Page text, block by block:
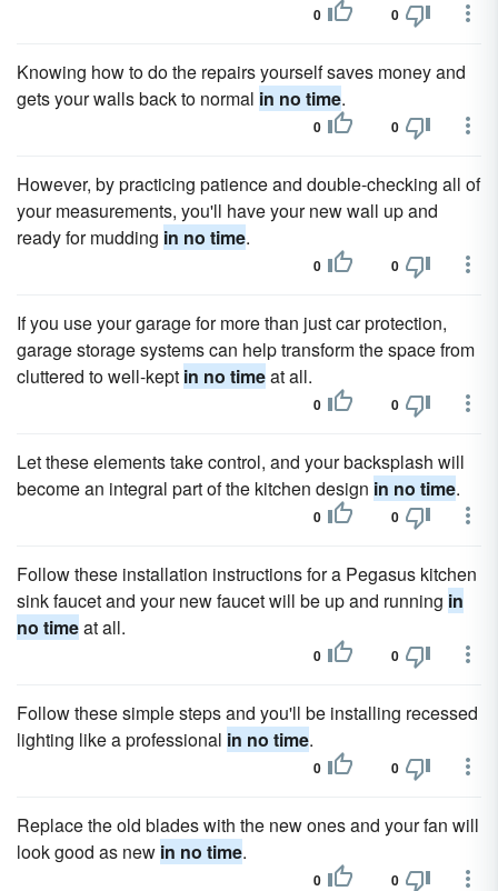
0 0
Knowing how to do the repairs yourself saves money and
gets your walls back to normal in no time.
0 0
However, by practicing patience and double-checking all of
your measurements, you'll have your new wall up and
ready for mudding in no time.
0 0
If you use your garage for more than just car protection,
garage storage systems can help transform the space from
cluttered to well-kept in no timeat all.
0 0
Let these elements take control, and your backsplash will
become an integral part of the kitchen design in no time.
0 0
Follow these installation instructions for a Pegasus kitchen
sink faucet and your new faucet will be up and running in
no timeat all.
0 0
Follow these simple steps and you'll be installing recessed
lighting like a professional in no time.
0 0
Replace the old blades with the new ones and your fan will
look good as new in no time.
0 0